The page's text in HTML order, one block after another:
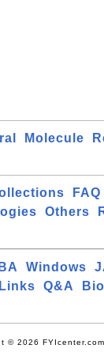
Molecule
FAQ
Others
Windows
Links Q&A
© 2026 FYIcenter.com